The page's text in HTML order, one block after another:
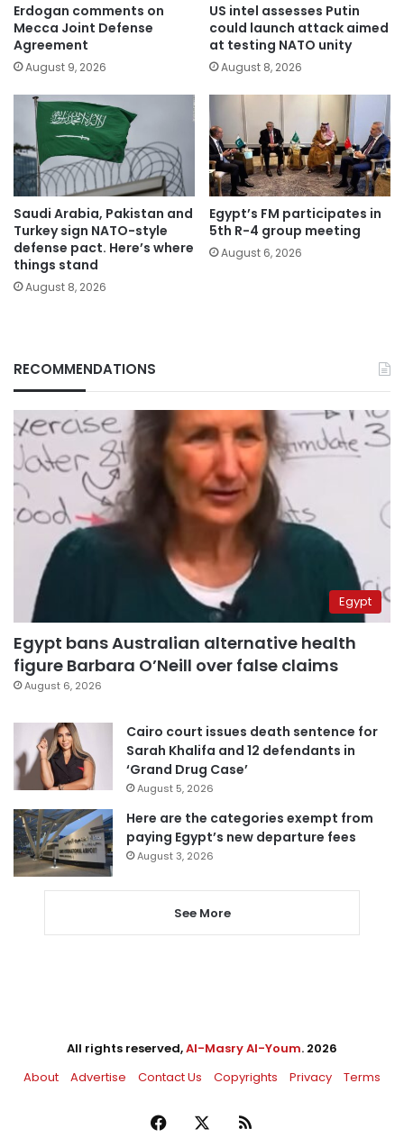
Erdogan comments on
Mecca Joint Defense
Agreement
August 9, 2026
US intel assesses Putin
could launch attack aimed
at testing NATO unity
August 8, 2026
Saudi Arabia, Pakistan and
Turkey sign NATO-style
defense pact. Here’s where
things stand
August 8, 2026
Egypt’s FM participates in
5th R-4 group meeting
August 6, 2026
RECOMMENDATIONS
Egypt
Egypt bans Australian alternative health
figure Barbara O’Neill over false claims
August 6, 2026
Cairo court issues death sentence for
Sarah Khalifa and 12 defendants in
‘Grand Drug Case’
August 5, 2026
Here are the categories exempt from
paying Egypt’s new departure fees
August 3, 2026
See More
All rights reserved,Al-Masry Al-Youm. 2026
About
Advertise Contact Us Copyrights Privacy Terms
Facebook RSS